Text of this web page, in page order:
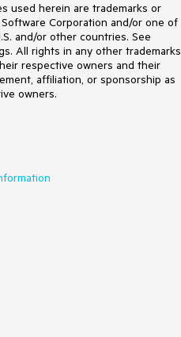
used herein are trademarks or
Corporation and/or one of
and/or other countries. See
All rights in any other trademarks
respective owners and their
affiliation, or sponsorship as
owners.